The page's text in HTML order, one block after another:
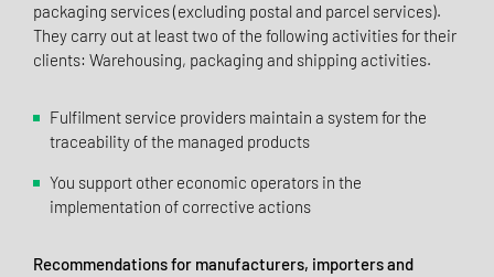
packaging services (excluding postal and parcel services).
They carry out at least two of the following activities for their
clients: Warehousing, packaging and shipping activities.
Fulfilment service providers maintain a system for the
traceability of the managed products
You support other economic operators in the
implementation of corrective actions
Recommendations for manufacturers, importers and